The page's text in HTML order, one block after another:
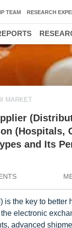
MARKET
(Hospitals,
and Its
the key to
electronic
advanced
TEAM RESEARCH